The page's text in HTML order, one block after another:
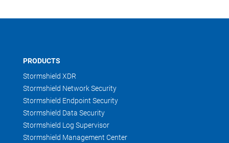
PRODUCTS
Stormshield XDR
Stormshield Network Security
Stormshield Endpoint Security
Stormshield Data Security
Stormshield Log Supervisor
Stormshield Management Center